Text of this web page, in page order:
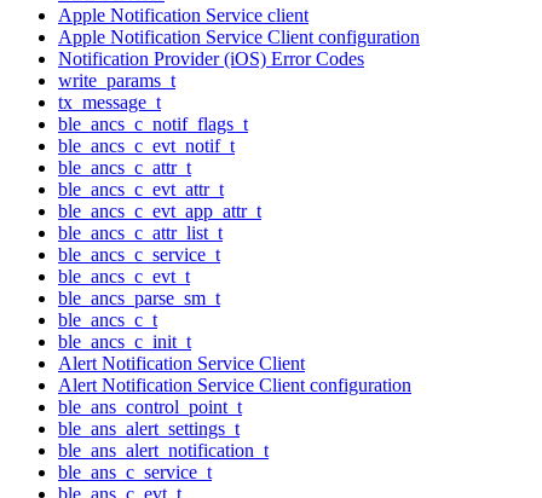
Apple Notification Service client
Apple Notification Service Client configuration
Notification Provider (iOS) Error Codes
write_params_t
tx_message_t
ble_ancs_c_notif_flags_t
ble_ancs_c_evt_notif_t
ble_ancs_c_attr_t
ble_ancs_c_evt_attr_t
ble_ancs_c_evt_app_attr_t
ble_ancs_c_attr_list_t
ble_ancs_c_service_t
ble_ancs_c_evt_t
ble_ancs_parse_sm_t
ble_ancs_c_t
ble_ancs_c_init_t
Alert Notification Service Client
Alert Notification Service Client configuration
ble_ans_control_point_t
ble_ans_alert_settings_t
ble_ans_alert_notification_t
ble_ans_c_service_t
ble_ans_c_evt_t